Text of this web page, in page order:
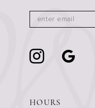
HOURS